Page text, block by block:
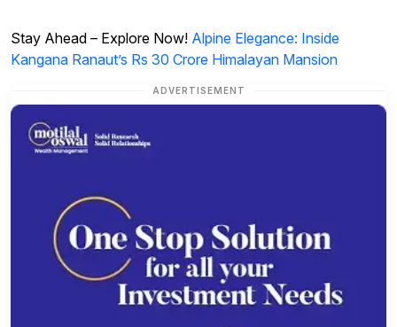
Stay Ahead – Explore Now! Alpine Elegance: Inside
Kangana Ranaut’s Rs 30 Crore Himalayan Mansion
ADVERTISEMENT